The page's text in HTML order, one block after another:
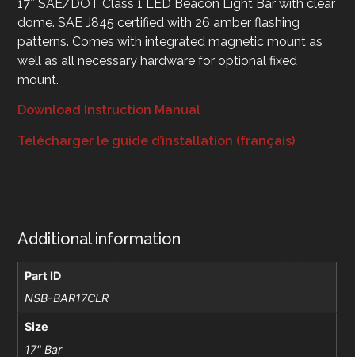
17″ SAE/DOT Class 1 LED Beacon Light Bar with clear
dome. SAE J845 certified with 26 amber flashing
patterns. Comes with integrated magnetic mount as
well as all necessary hardware for optional fixed
mount.
Download Instruction Manual
Télécharger le guide d’installation (français)
Additional information
Part ID
NSB-BAR17CLR
Size
17" Bar